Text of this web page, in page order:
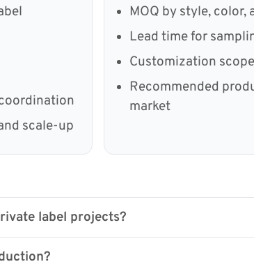
scale-up
MOQ by style, color,
Lead time for
Customization
Recommended
market
label projects?